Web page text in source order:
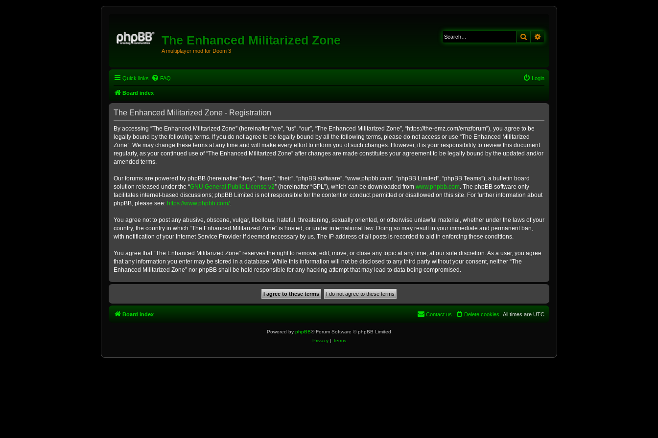
The Enhanced Militarized Zone
A multiplayer mod for Doom 3
Search
Quick links FAQ Login
Board index
The Enhanced Militarized Zone - Registration
By accessing “The Enhanced Militarized Zone” (hereinafter “we”, “us”, “our”, “The Enhanced Militarized Zone”, “https://the-emz.com/emzforum”), you agree to be
legally bound by the following terms. If you do not agree to be legally bound by all the following terms, please do not access or use “The Enhanced Militarized
Zone”. We may change these terms at any time and will make every effort to inform you of such changes. However, it is your responsibility to review this document
regularly, as your continued use of “The Enhanced Militarized Zone” after changes are made constitutes your agreement to be legally bound by the updated and/or
amended terms.
Our forums are powered by phpBB (hereinafter “they”, “them”, “their”, “phpBB software”, “www.phpbb.com”, “phpBB Limited”, “phpBB Teams”), a bulletin board
solution released under the “GNU General Public License v2” (hereinafter “GPL”), which can be downloaded from www.phpbb.com. The phpBB software only
facilitates internet-based discussions; phpBB Limited is not responsible for the content or conduct permitted or disallowed on this site. For further information about
phpBB, please see: https://www.phpbb.com/.
You agree not to post any abusive, obscene, vulgar, libellous, hateful, threatening, sexually oriented, or otherwise unlawful material, whether under the laws of your
country, the country in which “The Enhanced Militarized Zone” is hosted, or under international law. Doing so may result in your immediate and permanent ban,
with notification of your Internet Service Provider if deemed necessary by us. The IP address of all posts is recorded to aid in enforcing these conditions.
You agree that “The Enhanced Militarized Zone” reserves the right to remove, edit, move, or close any topic at any time, at our sole discretion. As a user, you agree
that any information you enter may be stored in a database. While this information will not be disclosed to any third party without your consent, neither “The
Enhanced Militarized Zone” nor phpBB shall be held responsible for any hacking attempt that may lead to data being compromised.
Board index All times are UTC
Delete cookies
Contact us
Powered by phpBB® Forum Software © phpBB Limited
Privacy| Terms